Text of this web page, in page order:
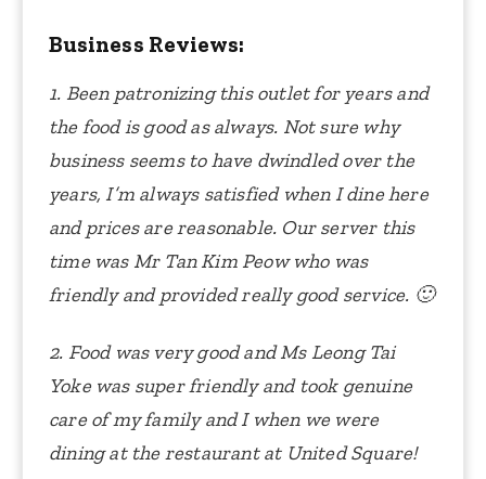
Business Reviews:
1. Been patronizing this outlet for years and
the food is good as always. Not sure why
business seems to have dwindled over the
years, I’m always satisfied when I dine here
and prices are reasonable. Our server this
time was Mr Tan Kim Peow who was
friendly and provided really good service. 🙂
2. Food was very good and Ms Leong Tai
Yoke was super friendly and took genuine
care of my family and I when we were
dining at the restaurant at United Square!